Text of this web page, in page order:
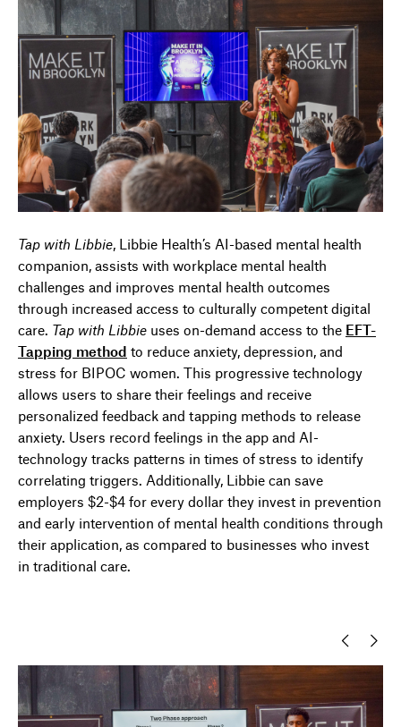
Tap with Libbie Libbie Health’s AI-based mental health
companion assists with workplace mental health
challenges and improves mental health outcomes
through increased access to culturally competent digital
care. Tap with Libbie uses on-demand access to the EFT-
Tapping method to reduce anxiety, depression, and
stress for BIPOC women. This progressive technology
allows users to share their feelings and receive
personalized feedback and tapping methods to release
anxiety. Users record feelings in the app and AI-
technology tracks patterns in times of stress to identify
correlating triggers. Additionally, Libbie can save
employers $2-$4 for every dollar they invest in prevention
and early intervention of mental health conditions through
their application , as compared to businesses who invest
in traditional care.